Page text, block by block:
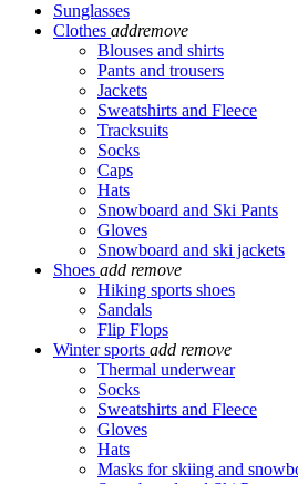
Sunglasses
Clothes addremove
Blouses and shirts
Pants and trousers
Jackets
Sweatshirts and Fleece
Tracksuits
Socks
Caps
Hats
Snowboard and Ski Pants
Gloves
Snowboard and ski jackets
Shoes add remove
Hiking sports shoes
Sandals
Flip Flops
Winter sports add remove
Thermal underwear
Socks
Sweatshirts and Fleece
Gloves
Hats
Masks for skiing and